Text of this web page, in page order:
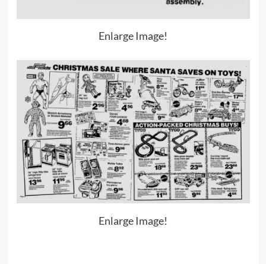
Enlarge Image!
Enlarge Image!